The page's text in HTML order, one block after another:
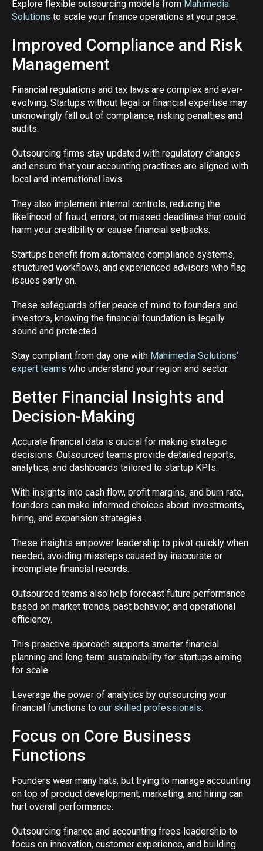
Explore flexible outsourcing models from Mahimedia
Solutions to scale your finance operations at your pace.
Improved Compliance and Risk
Management
Financial regulations and tax laws are complex and ever-
evolving. Startups without legal or financial expertise may
unknowingly fall out of compliance, risking penalties and
audits.
Outsourcing firms stay updated with regulatory changes
and ensure that your accounting practices are aligned with
local and international laws.
They also implement internal controls, reducing the
likelihood of fraud, errors, or missed deadlines that could
harm your credibility or cause financial setbacks.
Startups benefit from automated compliance systems,
structured workflows, and experienced advisors who flag
issues early on.
These safeguards offer peace of mind to founders and
investors, knowing the financial foundation is legally
sound and protected.
Stay compliant from day one with Mahimedia Solutions’
expert teams who understand your region and sector.
Better Financial Insights and
Decision-Making
Accurate financial data is crucial for making strategic
decisions. Outsourced teams provide detailed reports,
analytics, and dashboards tailored to startup KPIs.
With insights into cash flow, profit margins, and burn rate,
founders can make informed choices about investments,
hiring, and expansion strategies.
These insights empower leadership to pivot quickly when
needed, avoiding missteps caused by inaccurate or
incomplete financial records.
Outsourced teams also help forecast future performance
based on market trends, past behavior, and operational
efficiency.
This proactive approach supports smarter financial
planning and long-term sustainability for startups aiming
for scale.
Leverage the power of analytics by outsourcing your
financial functions to our skilled professionals.
Focus on Core Business
Functions
Founders wear many hats, but trying to manage accounting
on top of product development, marketing, and hiring can
hurt overall performance.
Outsourcing finance and accounting frees leadership to
focus on innovation, customer experience, and building